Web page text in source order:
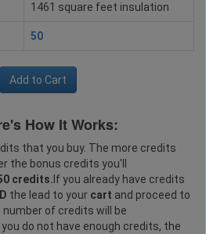
1461 square feet insulation
50
Add to Cart
How It Works:
that you buy. The more credits
the bonus credits you'll
credits. If you already have credits
the lead to your cart and proceed to
of credits will be
do not have enough credits, the